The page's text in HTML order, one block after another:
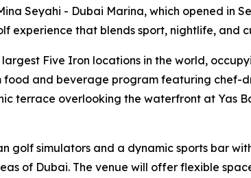
Seyahi - Dubai Marina, which opened in
that blends sport, nightlife, and
Five Iron locations in the world,
and beverage program featuring chef-
terrace overlooking the waterfront at Yas
golf simulators and a dynamic sports bar
of Dubai. The venue will offer flexible